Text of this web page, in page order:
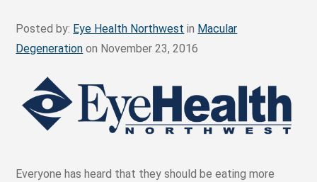
Posted by: Eye Health Northwest in Macular
Degeneration on November 23, 2016
Everyone has heard that they should be eating more